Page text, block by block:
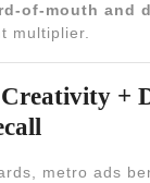
of-mouth and
multiplier.
+
metro ads